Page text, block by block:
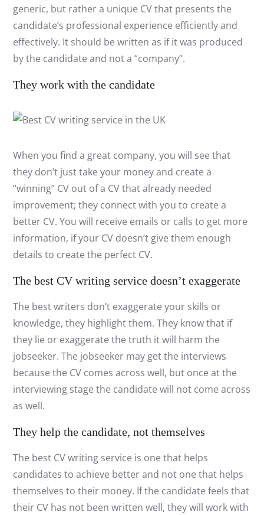
generic, but rather a unique CV that presents the
candidate’s professional experience efficiently and
effectively. It should be written as if it was produced
by the candidate and not a “company”.
They work with the candidate
When you find a great company, you will see that
they don’t just take your money and create a
“winning” CV out of a CV that already needed
improvement; they connect with you to create a
better CV. You will receive emails or calls to get more
information, if your CV doesn’t give them enough
details to create the perfect CV.
The best CV writing service doesn’t exaggerate
The best writers don’t exaggerate your skills or
knowledge, they highlight them. They know that if
they lie or exaggerate the truth it will harm the
jobseeker. The jobseeker may get the interviews
because the CV comes across well, but once at the
interviewing stage the candidate will not come across
as well.
They help the candidate, not themselves
The best CV writing service is one that helps
candidates to achieve better and not one that helps
themselves to their money. If the candidate feels that
their CV has not been written well, they will work with